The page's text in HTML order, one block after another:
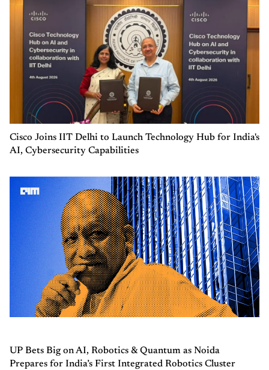
Cisco Joins IIT Delhi to Launch Technology Hub for India's
AI, Cybersecurity Capabilities
UP Bets Big on AI, Robotics & Quantum as Noida
Prepares for India’s First Integrated Robotics Cluster